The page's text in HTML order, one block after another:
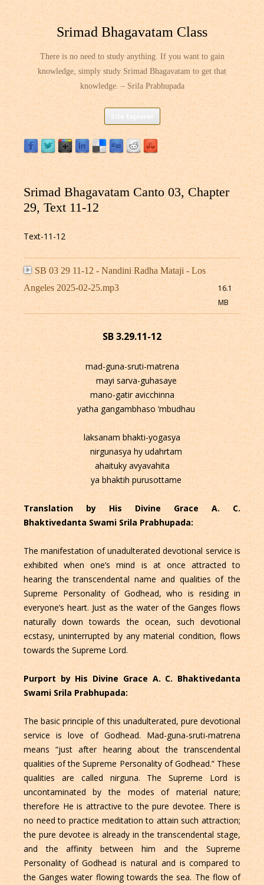
Srimad Bhagavatam Class
There is no need to study anything. If you want to gain
knowledge, simply study Srimad Bhagavatam to get that
knowledge. – Srila Prabhupada
Skip
content
Srimad Bhagavatam Canto 03, Chapter
29, Text 11-12
Text-11-12
SB 03 29 11-12 - Nandini Radha Mataji - Los
Angeles 2025-02-25.mp3
16.1
MB
SB 3.29.11-12
mad-guna-sruti-matrena
mayi sarva-guhasaye
mano-gatir avicchinna
yatha gangambhaso ’mbudhau
laksanam bhakti-yogasya
nirgunasya hy udahrtam
ahaituky avyavahita
ya bhaktih purusottame
Translation by His Divine Grace A. C.
Bhaktivedanta Swami Srila Prabhupada:
The manifestation of unadulterated devotional service is
exhibited when one’s mind is at once attracted to
hearing the transcendental name and qualities of the
Supreme Personality of Godhead, who is residing in
everyone’s heart. Just as the water of the Ganges flows
naturally down towards the ocean, such devotional
ecstasy, uninterrupted by any material condition, flows
towards the Supreme Lord.
Purport by His Divine Grace A. C. Bhaktivedanta
Swami Srila Prabhupada:
The basic principle of this unadulterated, pure devotional
service is love of Godhead. Mad-guna-sruti-matrena
means “just after hearing about the transcendental
qualities of the Supreme Personality of Godhead.” These
qualities are called nirguna. The Supreme Lord is
uncontaminated by the modes of material nature;
therefore He is attractive to the pure devotee. There is
no need to practice meditation to attain such attraction;
the pure devotee is already in the transcendental stage,
and the affinity between him and the Supreme
Personality of Godhead is natural and is compared to
the Ganges water flowing towards the sea. The flow of